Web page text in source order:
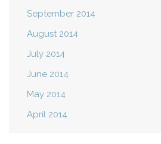
September 2014
August 2014
July 2014
June 2014
May 2014
April 2014